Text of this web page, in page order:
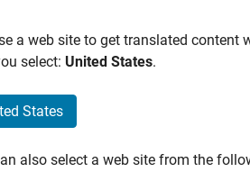
HDL Verifier
The FPGA
simulation,
To download
a web site to get translated content
select: United States.
States
also select a web site from the